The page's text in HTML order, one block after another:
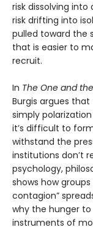
risk dissolving
risk drifting into
pulled toward the
that is easier to
recruit.
In The One and
Burgis argues
simply
it’s difficult to
withstand the
institutions don’t
psychology,
shows how
contagion”
why the hunger
instruments of